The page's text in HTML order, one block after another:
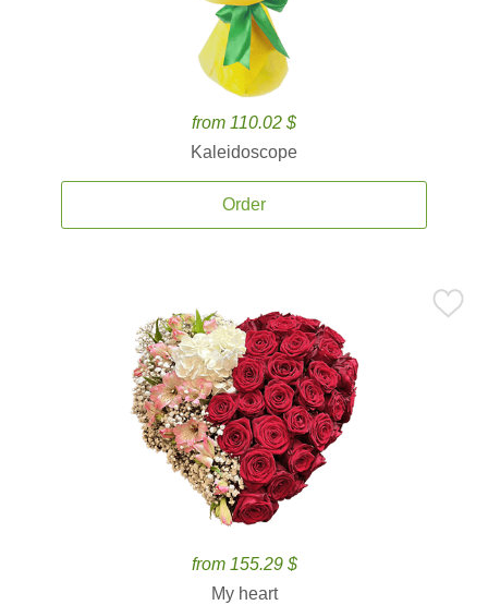
from 110.02 $
Kaleidoscope
Order
from 155.29 $
My heart